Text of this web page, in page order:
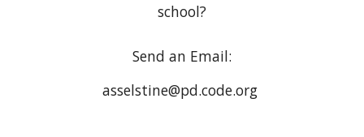
school?
Send an Email:
asselstine@pd.code.org